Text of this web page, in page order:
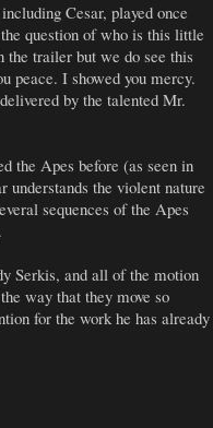
Cesar, played once
question of who is this little
the trailer but we do see this
peace. I showed you mercy.
by the talented Mr.
the Apes before (as seen in
understands the violent nature
sequences of the Apes
Serkis, and all of the motion
way that they move so
for the work he has already